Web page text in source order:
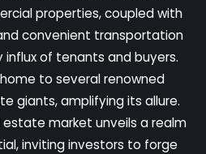
properties, coupled with
convenient transportation
of tenants and buyers.
to several renowned
giants, amplifying its allure.
estate market unveils a realm
inviting investors to forge